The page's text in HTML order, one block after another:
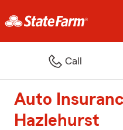
Call
Auto
Hazlehurst